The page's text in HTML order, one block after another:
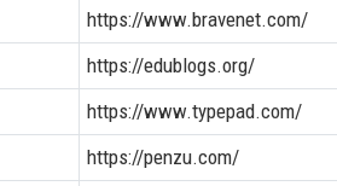
https://www.bravenet.com/
https://edublogs.org/
https://www.typepad.com/
https://penzu.com/